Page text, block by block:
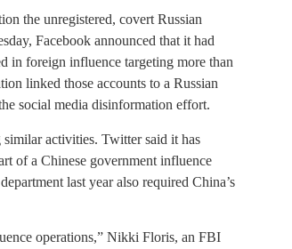
the unregistered, covert Russian
Facebook announced that it had
in foreign influence targeting more than
linked those accounts to a Russian
social media disinformation effort.
activities. Twitter said it has
of a Chinese government influence
last year also required China’s
operations,” Nikki Floris, an FBI